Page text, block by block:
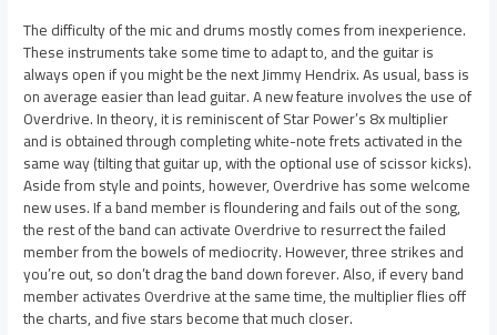
The difficulty of the mic and drums mostly comes from inexperience.
These instruments take some time to adapt to, and the guitar is
always open if you might be the next Jimmy Hendrix. As usual, bass is
on average easier than lead guitar. A new feature involves the use of
Overdrive. In theory, it is reminiscent of Star Power’s 8x multiplier
and is obtained through completing white-note frets activated in the
same way (tilting that guitar up, with the optional use of scissor kicks).
Aside from style and points, however, Overdrive has some welcome
new uses. If a band member is floundering and fails out of the song,
the rest of the band can activate Overdrive to resurrect the failed
member from the bowels of mediocrity. However, three strikes and
you’re out, so don’t drag the band down forever. Also, if every band
member activates Overdrive at the same time, the multiplier flies off
the charts, and five stars become that much closer.